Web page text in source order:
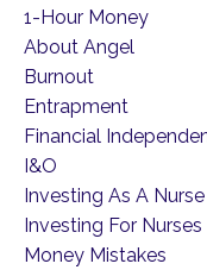
1-Hour Money
About Angel
Burnout
Entrapment
Financial
I&o
Investing As A Nurse
Investing For Nurses
Money Mistakes